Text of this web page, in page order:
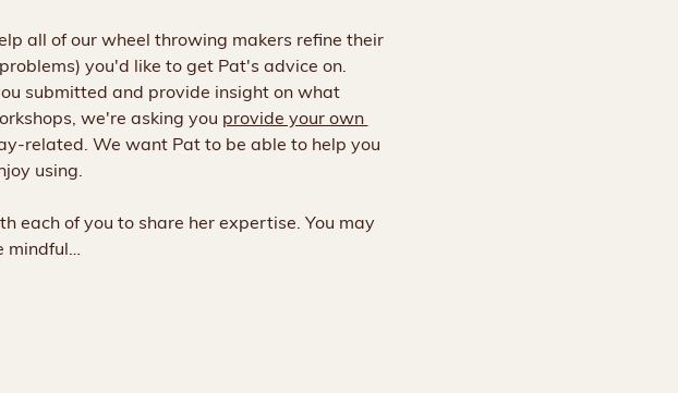
all of our wheel throwing makers refine their
you'd like to get Pat's advice on.
submitted and provide insight on what
we're asking you provide your own
related. We want Pat to be able to help you
using.
each of you to share her expertise. You may